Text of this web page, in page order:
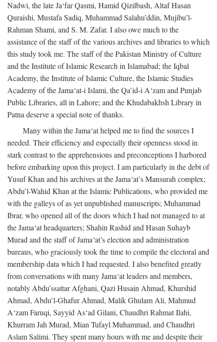
Nadwi, the late Ja‘far Qasmi, Hamid Qizilbash, Altaf Hasan
Quraishi, Mustafa Sadiq, Muhammad Salahu’ddin, Mujibu’l-
Rahman Shami, and S. M. Zafar. I also owe much to the
assistance of the staff of the various archives and libraries to which
this study took me. The staff of the Pakistan Ministry of Culture
and the Institute of Islamic Research in Islamabad; the Iqbal
Academy, the Institute of Islamic Culture, the Islamic Studies
Academy of the Jama‘at-i Islami, the Qa’id-i A‘zam and Punjab
Public Libraries, all in Lahore; and the Khudabakhsh Library in
Patna deserve a special note of thanks.
Many within the Jama‘at helped me to find the sources I
needed. Their efficiency and especially their openness stood in
stark contrast to the apprehensions and preconceptions I harbored
before embarking upon this project. I am particularly in the debt of
Yusuf Khan and his archives at the Jama‘at’s Mansurah complex;
Abdu’l-Wahid Khan at the Islamic Publications, who provided me
with the galleys of as yet unpublished manuscripts; Muhammad
Ibrar, who opened all of the doors which I had not managed to at
the Jama‘at headquarters; Shahin Rashid and Hasan Suhayb
Murad and the staff of Jama‘at’s election and administration
bureaus, who graciously took the time to compile the electoral and
membership data which I had requested. I also benefited greatly
from conversations with many Jama‘at leaders and members,
notably Abdu’ssattar Afghani, Qazi Husain Ahmad, Khurshid
Ahmad, Abdu’l-Ghafur Ahmad, Malik Ghulam Ali, Mahmud
A‘zam Faruqi, Sayyid As‘ad Gilani, Chaudhri Rahmat Ilahi,
Khurram Jah Murad, Mian Tufayl Muhammad, and Chaudhri
Aslam Salimi. They spent many hours with me and despite their